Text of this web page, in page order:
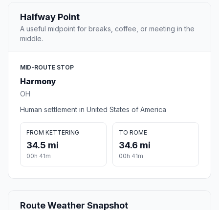
Halfway Point
A useful midpoint for breaks, coffee, or meeting in the
middle.
MID-ROUTE STOP
Harmony
OH
Human settlement in United States of America
FROM KETTERING
34.5 mi
00h 41m
TO ROME
34.6 mi
00h 41m
Route Weather Snapshot